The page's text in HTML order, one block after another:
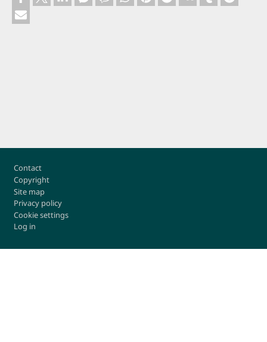
Footer
Contact
Copyright
Site map
Privacy policy
Cookie settings
Log in